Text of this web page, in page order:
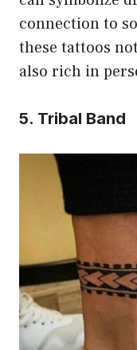
connection to
these tattoos
also rich in
5. Tribal Band